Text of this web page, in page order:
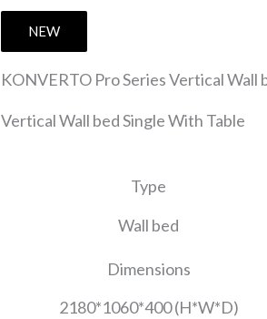
NEW
KONVERTO Pro Series Vertical Wall
Vertical Wall bed Single With Table
Type
Wall bed
Dimensions
2180*1060*400 (H*W*D)